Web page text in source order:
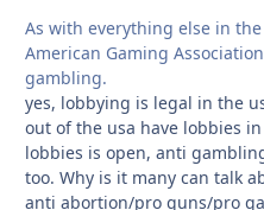
As with everything else in
American Gaming
gambling.
yes, lobbying is legal in the
out of the usa have lobbies
lobbies is open, anti
too. Why is it many can talk
anti abortion/pro guns/pro